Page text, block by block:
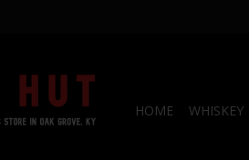
HOME WHISKEY